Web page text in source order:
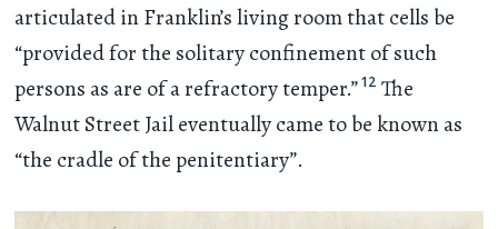
articulated in Franklin’s living room that cells be
“provided for the solitary confinement of such
persons as are of a refractory temper.”12 The
Walnut Street Jail eventually came to be known as
“the cradle of the penitentiary”.